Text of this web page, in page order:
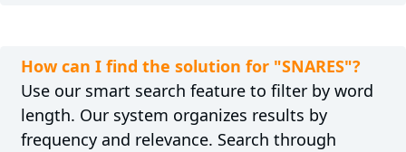
How can I find the solution for "SNARES"?
Use our smart search feature to filter by word
length. Our system organizes results by
frequency and relevance. Search through